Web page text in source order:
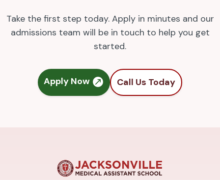
Take the first step today. Apply in minutes and our
admissions team will be in touch to help you get
started.
Apply Now Call Us Today